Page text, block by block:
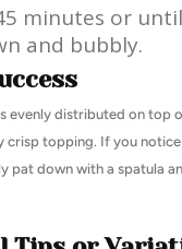
minutes or
and bubbly.
evenly distributed on top
crisp topping. If you
pat down with a spatula